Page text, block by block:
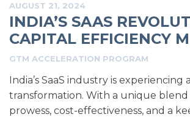
AUGUST 21, 2024
INDIA’S SAAS
CAPITAL EFFICIENCY
GTM ACCELERATION PROGRAM
India’s SaaS industry is experiencing
transformation. With a unique
prowess, cost-effectiveness, and a